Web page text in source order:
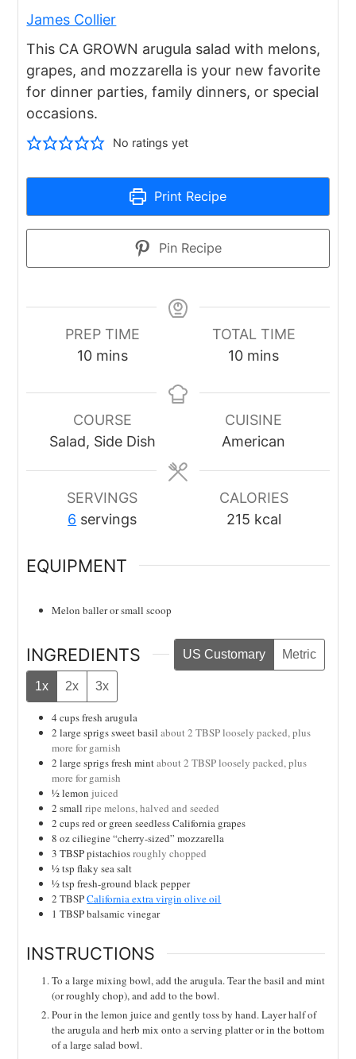
James Collier
This CA GROWN arugula salad with melons,
grapes, and mozzarella is your new favorite
for dinner parties, family dinners, or special
occasions.
No ratings yet
Print Recipe
Pin Recipe
PREP TIME
10minutes
mins
TOTAL TIME
10minutes
mins
COURSE
Salad, Side Dish
CUISINE
American
SERVINGS
6 servings
CALORIES
215 kcal
EQUIPMENT
Melon balleror small scoop
INGREDIENTS US Customary Metric
1x 2x 3x
4 cupsfresh arugula
2 large sprigs sweet basil about 2 TBSP loosely packed, plus
more for garnish
2 large sprigs fresh mintabout 2 TBSP loosely packed, plus
more for garnish
½lemon juiced
2 small ripe melons, halved and seeded
2 cupsred or green seedless California grapes
8 ozciliegine “cherry-sized” mozzarella
3 TBSPpistachiosroughly chopped
½tsp flaky sea salt
½tsp fresh-ground black pepper
2 TBSPCalifornia extra virgin olive oil
1 TBSPbalsamic vinegar
INSTRUCTIONS
To a large mixing bowl, add the arugula. Tear the basil and mint
(or roughly chop), and add to the bowl.
Pour in the lemon juice and gently toss by hand. Layer half of
the arugula and herb mix onto a serving platter or in the bottom
of a large salad bowl.